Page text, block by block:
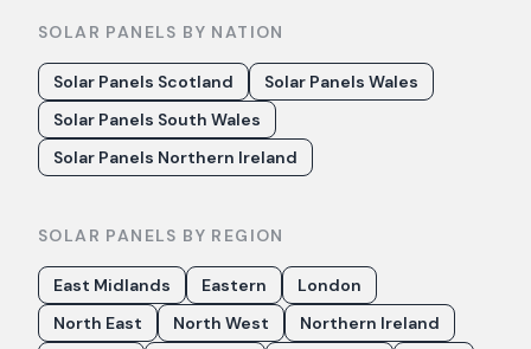
SOLAR PANELS BY NATION
Solar Panels Scotland
Solar Panels Wales
Solar Panels South Wales
Solar Panels Northern Ireland
SOLAR PANELS BY REGION
East Midlands Eastern
London
North East
North West
Northern Ireland